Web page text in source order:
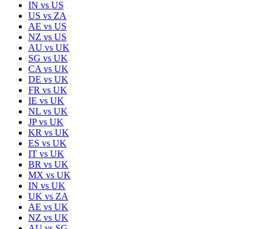
IN vs US
US vs ZA
AE vs US
NZ vs US
AU vs UK
SG vs UK
CA vs UK
DE vs UK
FR vs UK
IE vs UK
NL vs UK
JPvs UK
KR vs UK
ES vs UK
IT vs UK
BR vs UK
MX vs UK
IN vs UK
UK vs ZA
AE vs UK
NZ vs UK